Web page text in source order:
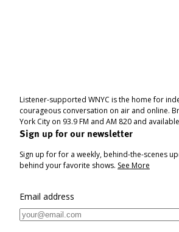
Listener-supported WNYC is the home for
courageous conversation on air and online.
York City on 93.9 FM and AM 820 and
Sign up for our newsletter
Sign up for for a weekly, behind-the-scenes
behind your favorite shows. See More
Email address